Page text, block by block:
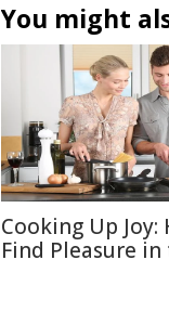
You might
Cooking Up Joy:
Find Pleasure